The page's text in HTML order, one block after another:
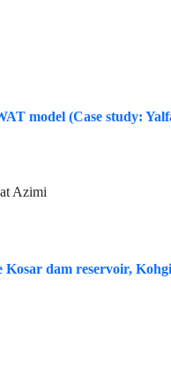
model (Case study:
Azimi
dam reservoir,